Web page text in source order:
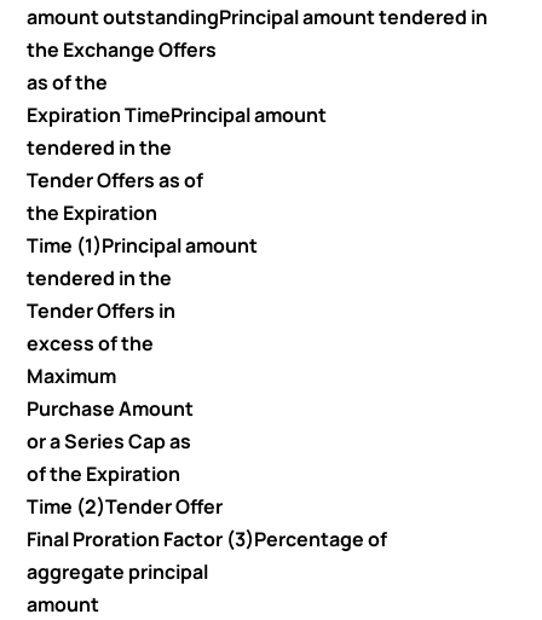
amount outstandingPrincipal amount tendered in
the Exchange Offers
as of the
Expiration TimePrincipal amount
tendered in the
Tender Offers as of
the Expiration
Time (1)Principal amount
tendered in the
Tender Offers in
excess of the
Maximum
Purchase Amount
or a Series Cap as
of the Expiration
Time (2)Tender Offer
Final Proration Factor (3)Percentage of
aggregate principal
amount